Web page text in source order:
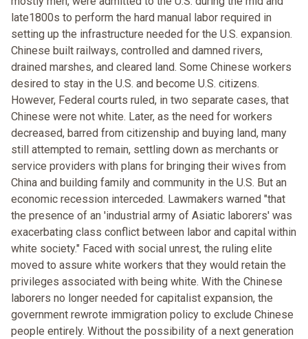
late1800s to perform the hard manual labor required in
setting up the infrastructure needed for the U.S. expansion.
Chinese built railways, controlled and damned rivers,
drained marshes, and cleared land. Some Chinese workers
desired to stay in the U.S. and become U.S. citizens.
However, Federal courts ruled, in two separate cases, that
Chinese were not white. Later, as the need for workers
decreased, barred from citizenship and buying land, many
still attempted to remain, settling down as merchants or
service providers with plans for bringing their wives from
China and building family and community in the U.S. But an
economic recession interceded. Lawmakers warned "that
the presence of an 'industrial army of Asiatic laborers' was
exacerbating class conflict between labor and capital within
white society." Faced with social unrest, the ruling elite
moved to assure white workers that they would retain the
privileges associated with being white. With the Chinese
laborers no longer needed for capitalist expansion, the
government rewrote immigration policy to exclude Chinese
people entirely. Without the possibility of a next generation